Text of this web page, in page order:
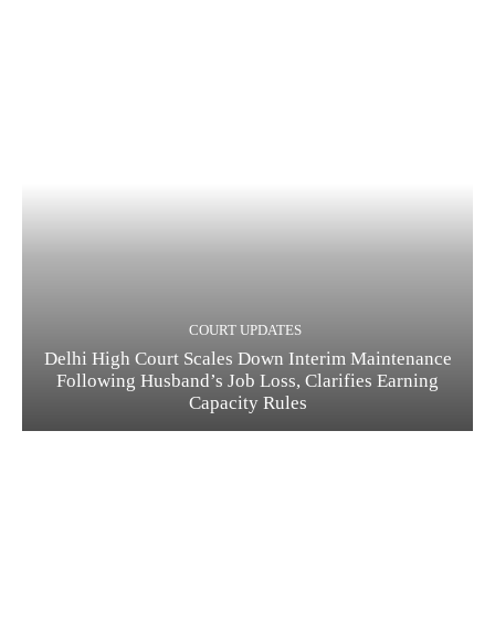
COURT UPDATES
Delhi High Court Scales Down Interim Maintenance
Following Husband’s Job Loss, Clarifies Earning
Capacity Rules